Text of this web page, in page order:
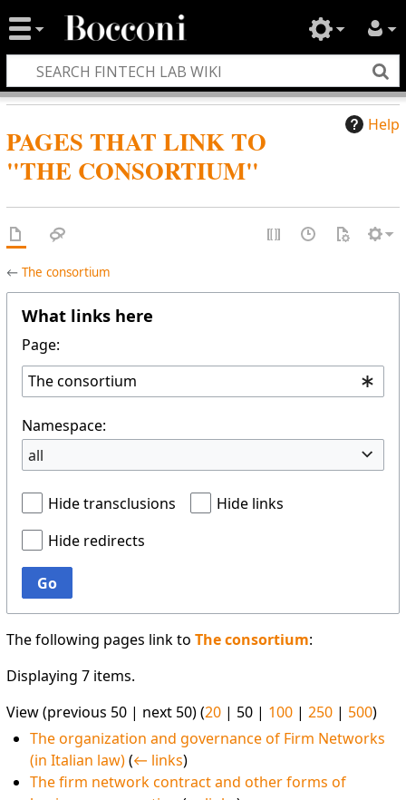
Help
PAGES THAT LINK TO
"THE CONSORTIUM"
←The consortium
What links here
Page:
Namespace:
all
Hide transclusions
Hide links
Hide redirects
Go
The following pages link toThe consortium:
Displaying 7 items.
View (previous 50 | next 50) (20 | 50 | 100 |250 | 500)
The organization and governance of Firm Networks
(in Italian law)(← links)
The firm network contract and other forms of